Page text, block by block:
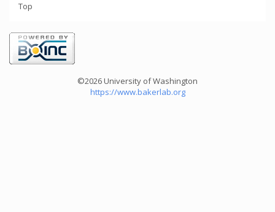
Top
©2026 University of Washington
https://www.bakerlab.org